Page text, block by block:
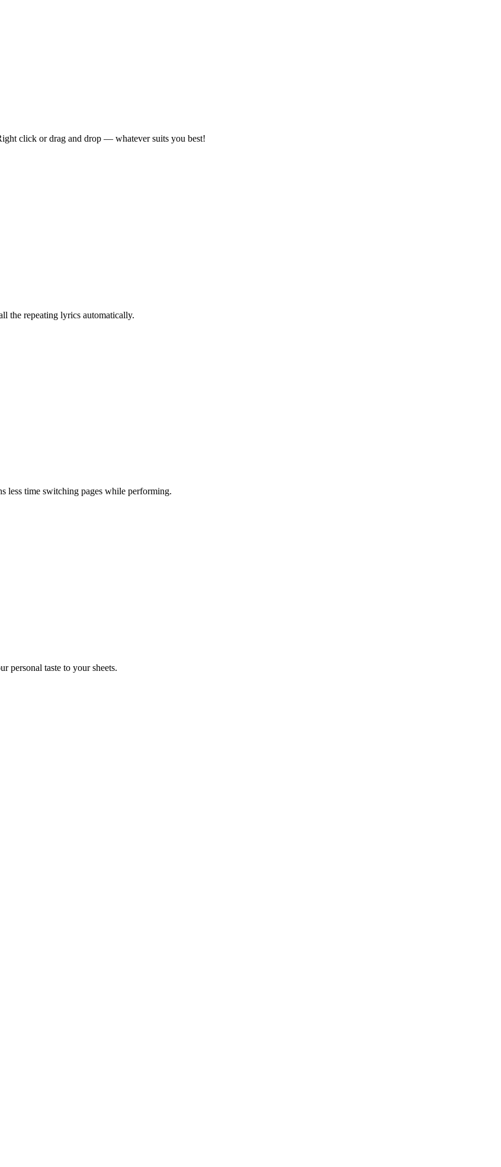
click or drag and drop — whatever suits you best!
the repeating lyrics automatically.
less time switching pages while performing.
personal taste to your sheets.